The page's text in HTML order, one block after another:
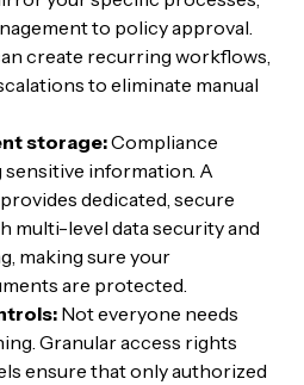
to policy approval.
create recurring workflows,
to eliminate manual
storage:Compliance
sensitive information. A
dedicated, secure
multi-level data security and
making sure your
are protected.
Not everyone needs
Granular access rights
ensure that only authorized